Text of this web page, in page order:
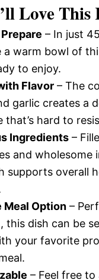
Love This
– In just
a warm bowl of
to enjoy.
Flavor – The
garlic creates a
that’s hard to
Ingredients –
and wholesome
supports overall
Meal Option –
this dish can be
your favorite
– Feel free